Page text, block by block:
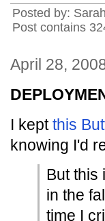
Posted by:
Post contains
April 28,
I keptthis
knowing I'd
But this
in the
time I